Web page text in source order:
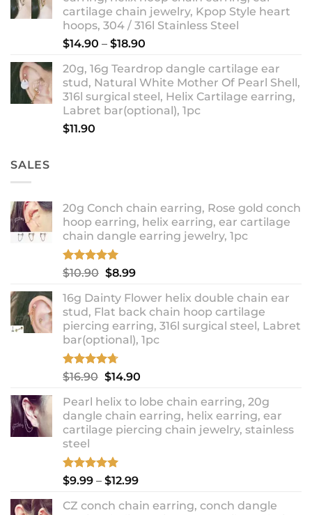
cartilage chain jewelry, Kpop Style heart
hoops, 304 / 316l Stainless Steel
$14.90 – $18.90
$14.90
through
$18.90
20g, 16g Teardrop dangle cartilage ear
stud, Natural White Mother Of Pearl Shell,
316l surgical steel, Helix Cartilage earring,
Labret bar(optional), 1pc
$11.90
SALES
20g Conch chain earring, Rose gold conch
hoop earring, helix earring, ear cartilage
chain dangle earring jewelry, 1pc
Rated5.00
$10.90 Original
was:
$10.90.
$8.99Current
is:
$8.99.
16g Dainty Flower helix double chain ear
stud, Flat back chain hoop cartilage
piercing earring, 316l surgical steel, Labret
bar(optional), 1pc
Rated4.67
$16.90 Original
was:
$16.90.
$14.90Current
is:
$14.90.
Pearl helix to lobe chain earring, 20g
dangle chain earring, helix earring, ear
cartilage piercing chain jewelry, stainless
steel
Rated 5.00
$9.99 – $12.99Price
$9.99
CZ conch chain earring, conch dangle